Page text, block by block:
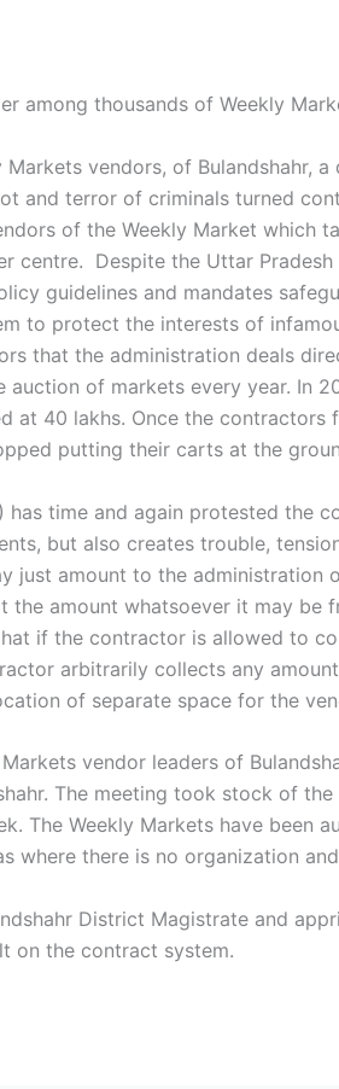
among thousands of Weekly
vendors, of Bulandshahr,
and terror of criminals turned
of the Weekly Market which
centre. Despite the Uttar
guidelines and mandates
to protect the interests of
that the administration deals
of markets every year. In
at 40 lakhs. Once the
putting their carts at the
time and again protested the
but also creates trouble,
just amount to the administration
amount whatsoever it may be
if the contractor is allowed to
arbitrarily collects any
of separate space for the
vendor leaders of
The meeting took stock of
Weekly Markets have been
where there is no organization
District Magistrate and
on the contract system.